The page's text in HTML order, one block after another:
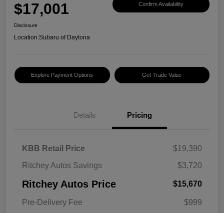
$17,001 Confirm Availability
Disclosure
Location:Subaru of Daytona
Explore Payment Options Get Trade Value
Details Pricing
KBB Retail Price
$19,390
Ritchey Autos Savings
$3,720
Ritchey Autos Price $15,670
Pre-Delivery Fee
$999